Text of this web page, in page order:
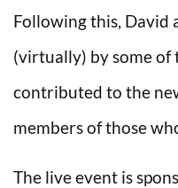
Following this, David
(virtually) by some of
contributed to the
members of those
The live event is